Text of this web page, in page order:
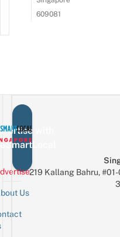
609081
with
Us
219 Kallang Bahru,